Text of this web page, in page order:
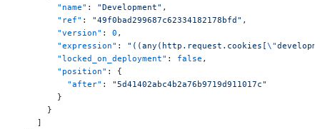
        "name"
: "Development" ,
        "ref"
: "49f0bad299687c62334182178bfd" ,
        "version"
: 0 ,
        "expression"
: "((any(http.request.cookies[\"
        "locked_on_deployment"
: false ,
        "position"
: {
          "after"
: "5d41402abc4b2a76b9719d911017c"
        }
      }
    ]